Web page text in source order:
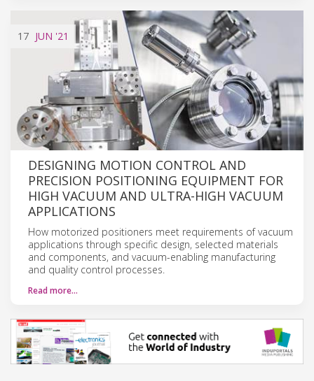
17 JUN '21
DESIGNING MOTION CONTROL AND
PRECISION POSITIONING EQUIPMENT FOR
HIGH VACUUM AND ULTRA-HIGH VACUUM
APPLICATIONS
How motorized positioners meet requirements of vacuum
applications through specific design, selected materials
and components, and vacuum-enabling manufacturing
and quality control processes.
Read more…